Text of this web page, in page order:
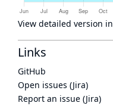
View detailed version
Links
GitHub
Open issues (Jira)
Report an issue (Jira)